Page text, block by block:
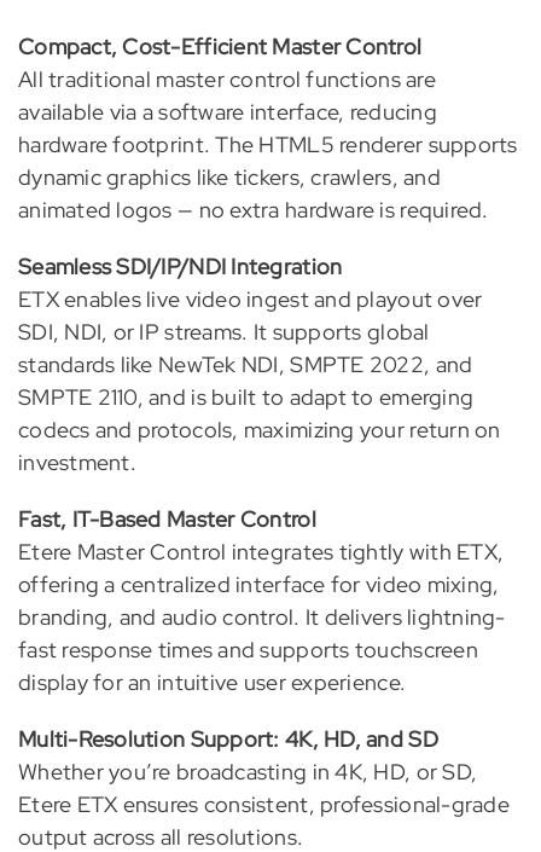
Compact, Cost-Efficient Master Control
All traditional master control functions are
available via a software interface, reducing
hardware footprint. The HTML5 renderer supports
dynamic graphics like tickers, crawlers, and
animated logos — no extra hardware is required.
Seamless SDI/IP/NDI Integration
ETX enables live video ingest and playout over
SDI, NDI, or IP streams. It supports global
standards like NewTek NDI, SMPTE 2022, and
SMPTE 2110, and is built to adapt to emerging
codecs and protocols, maximizing your return on
investment.
Fast, IT-Based Master Control
Etere Master Control integrates tightly with ETX,
offering a centralized interface for video mixing,
branding, and audio control. It delivers lightning-
fast response times and supports touchscreen
display for an intuitive user experience.
Multi-Resolution Support: 4K, HD, and SD
Whether you’re broadcasting in 4K, HD, or SD,
Etere ETX ensures consistent, professional-grade
output across all resolutions.